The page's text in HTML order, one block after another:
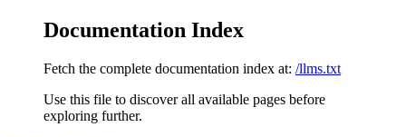
Documentation Index
Fetch the complete documentation index at: /llms.txt
Use this file to discover all available pages before
exploring further.